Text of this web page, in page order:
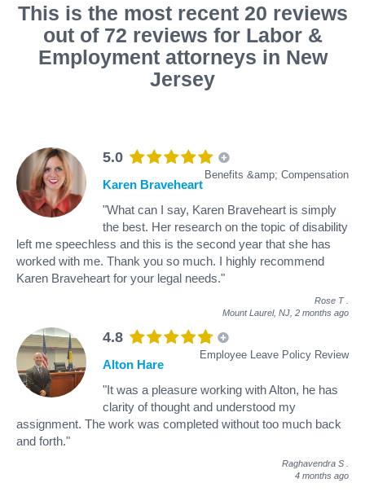
This is the most recent 20 reviews
out of 72 reviews for Labor &
Employment attorneys in New
Jersey
5.0
Benefits &amp; Compensation
Karen Braveheart
"What can I say, Karen Braveheart is simply
the best. Her research on the topic of disability
left me speechless and this is the second year that she has
worked with me. Thank you so much. I highly recommend
Karen Braveheart for your legal needs."
Rose T
Mount Laurel, NJ, 2 months ago
4.8
Employee Leave Policy Review
Alton Hare
"It was a pleasure working with Alton, he has
clarity of thought and understood my
assignment. The work was completed without too much back
and forth."
Raghavendra S
4 months ago